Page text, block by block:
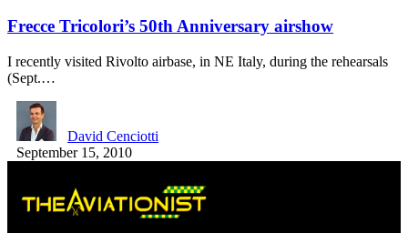
Frecce Tricolori’s 50th Anniversary airshow
I recently visited Rivolto airbase, in NE Italy, during the rehearsals
(Sept.…
David Cenciotti
September 15, 2010